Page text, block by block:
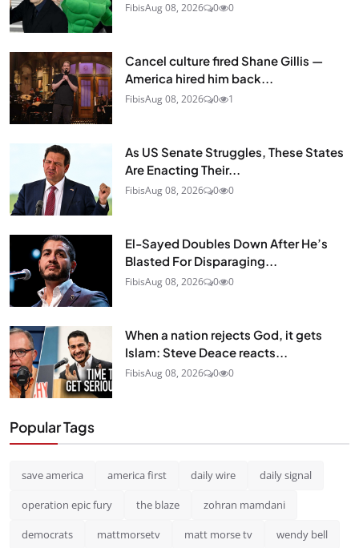
FibisAug 08, 2026 0 0
Cancel culture fired Shane Gillis —
America hired him back...
FibisAug 08, 2026 0 1
As US Senate Struggles, These States
Are Enacting Their...
FibisAug 08, 2026 0 0
El-Sayed Doubles Down After He’s
Blasted For Disparaging...
FibisAug 08, 2026 0 0
When a nation rejects God, it gets
Islam: Steve Deace reacts...
FibisAug 08, 2026 0 0
Popular Tags
save america america first daily wire daily signal
operation epic fury the blaze zohran mamdani
democrats mattmorsetv matt morse tv wendy bell